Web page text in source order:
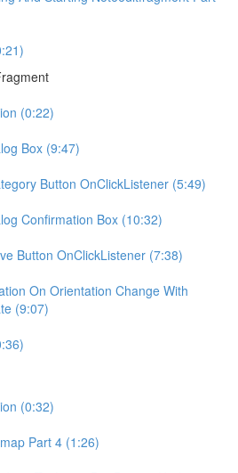
(0:22)
Box (9:47)
Button OnClickListener (5:49)
Confirmation Box (10:32)
Button OnClickListener (7:38)
On Orientation Change With
(9:07)
(0:32)
Part 4 (1:26)